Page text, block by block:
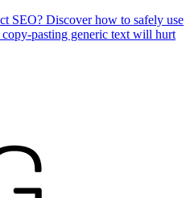
SEO? Discover how to safely use
pasting generic text will hurt